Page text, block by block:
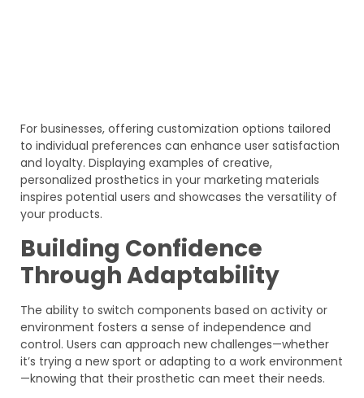
For businesses, offering customization options tailored
to individual preferences can enhance user satisfaction
and loyalty. Displaying examples of creative,
personalized prosthetics in your marketing materials
inspires potential users and showcases the versatility of
your products.
Building Confidence
Through Adaptability
The ability to switch components based on activity or
environment fosters a sense of independence and
control. Users can approach new challenges—whether
it’s trying a new sport or adapting to a work environment
—knowing that their prosthetic can meet their needs.